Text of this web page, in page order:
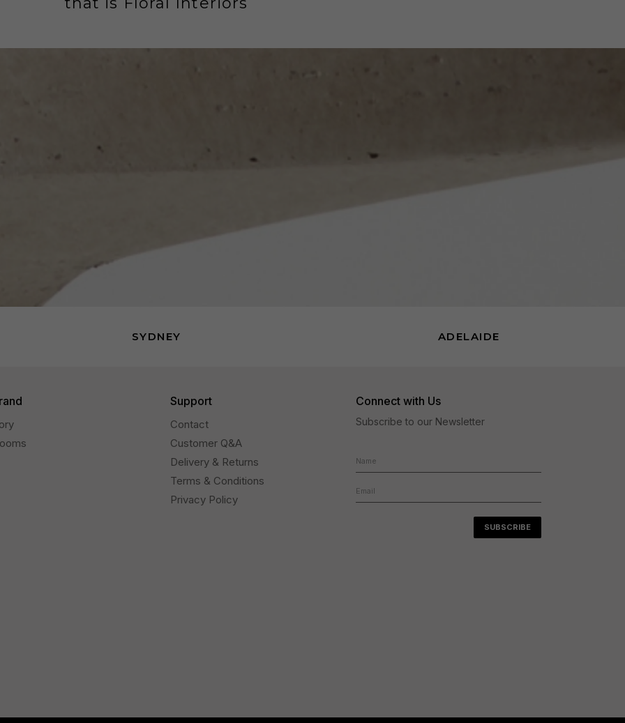
SYDNEY ADELAIDE
Support
Contact
Customer Q&A
Delivery & Returns
Terms & Conditions
Privacy Policy
Connect with Us
Subscribe to our Newsletter